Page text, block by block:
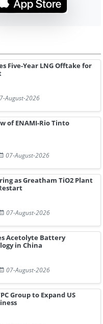
Five-Year LNG Offtake for
August-2026
of ENAMI-Rio Tinto
07-August-2026
as Greatham TiO2 Plant
07-August-2026
Acetolyte Battery
in China
07-August-2026
Group to Expand US